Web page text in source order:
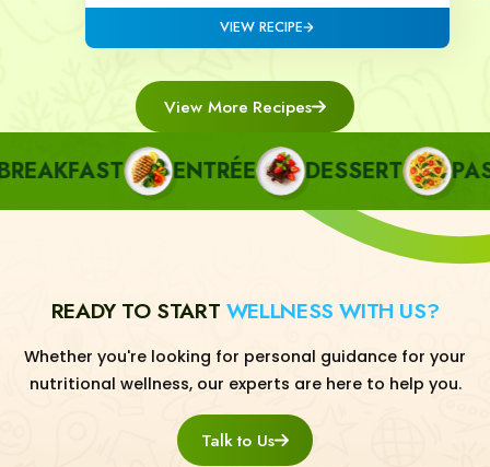
VIEW RECIPE
View More Recipes
ENTRÉE DESSERT PASTA
READY TO START WELLNESS WITH US?
Whether you're looking for personal guidance for your
nutritional wellness, our experts are here to help you.
Talk to Us